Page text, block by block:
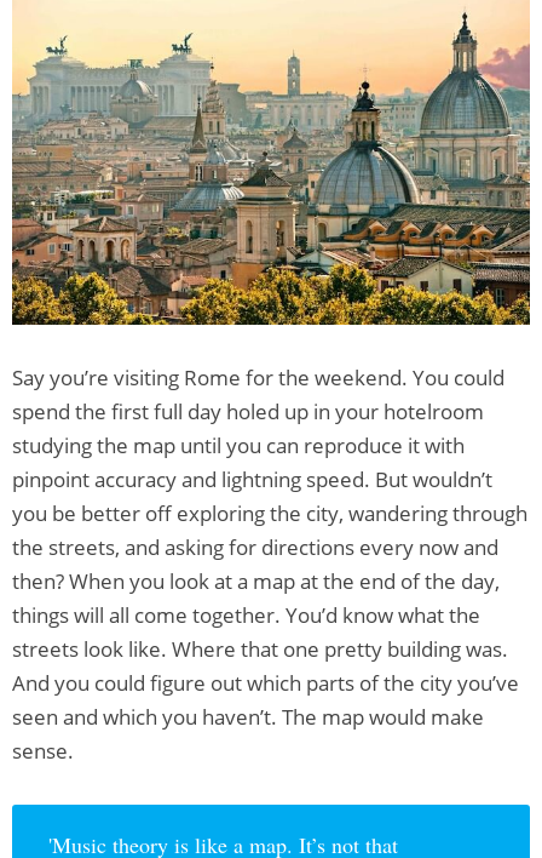
Say you’re visiting Rome for the weekend. You could
spend the first full day holed up in your hotelroom
studying the map until you can reproduce it with
pinpoint accuracy and lightning speed. But wouldn’t
you be better off exploring the city, wandering through
the streets, and asking for directions every now and
then? When you look at a map at the end of the day,
things will all come together. You’d know what the
streets look like. Where that one pretty building was.
And you could figure out which parts of the city you’ve
seen and which you haven’t. The map would make
sense.
'Music theory is like a map. It’s not that